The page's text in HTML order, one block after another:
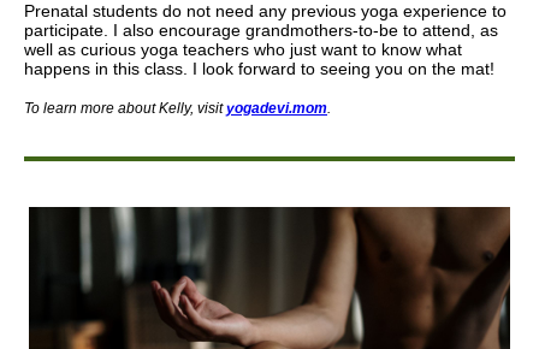
Prenatal students do not need any previous yoga experience to
participate. I also encourage grandmothers-to-be to attend, as
well as curious yoga teachers who just want to know what
happens in this class. I look forward to seeing you on the mat!
To learn more about Kelly, visit yogadevi.mom.